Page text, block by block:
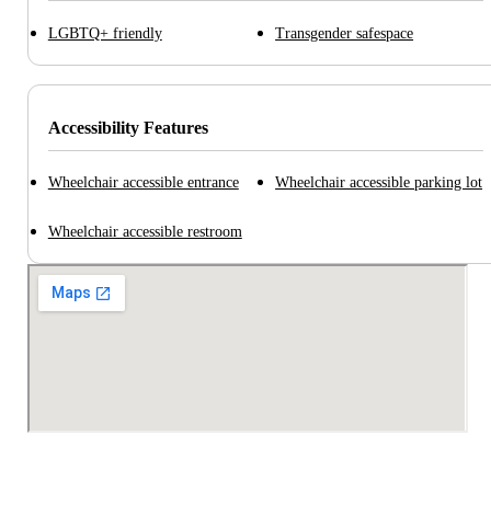
LGBTQ+ friendly Transgender safespace
Accessibility Features
Wheelchair accessible entrance Wheelchair accessible parking lot
Wheelchair accessible restroom